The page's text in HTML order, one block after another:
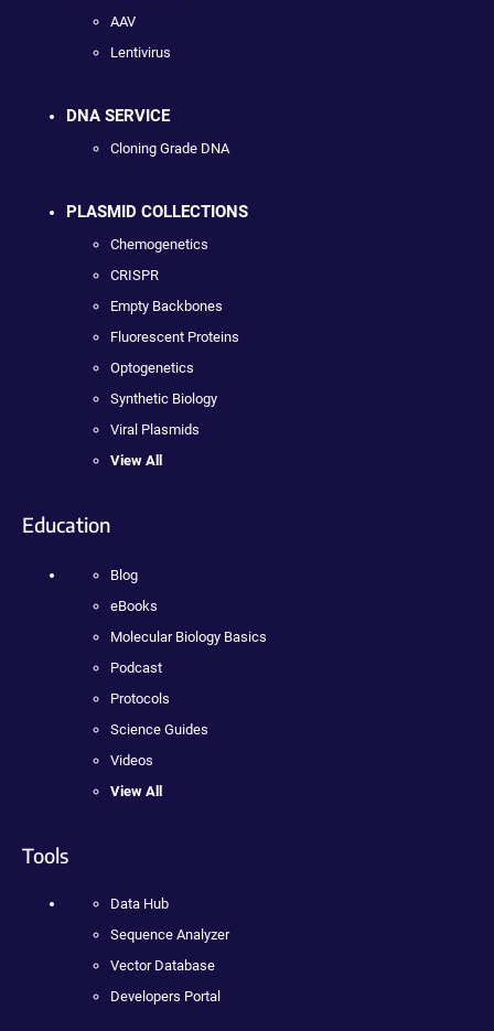
AAV
Lentivirus
DNA SERVICE
Cloning Grade DNA
PLASMID COLLECTIONS
Chemogenetics
CRISPR
Empty Backbones
Fluorescent Proteins
Optogenetics
Synthetic Biology
Viral Plasmids
View All
Education
Blog
eBooks
Molecular Biology Basics
Podcast
Protocols
Science Guides
Videos
View All
Tools
Data Hub
Sequence Analyzer
Vector Database
Developers Portal